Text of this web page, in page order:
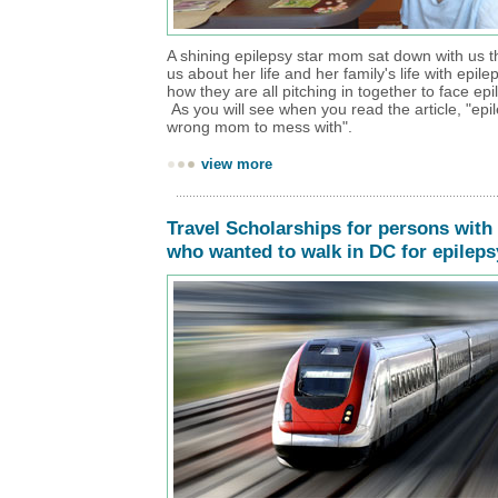
A shining epilepsy star mom sat down with us
us about her life and her family's life with
how they are all pitching in together to face
As you will see when you read the article,
wrong mom to mess with".
view more
Travel Scholarships for persons with
who wanted to walk in DC for